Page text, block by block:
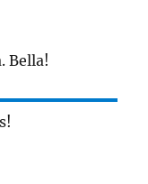
Bella!